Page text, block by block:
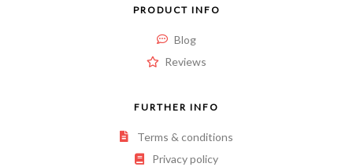
PRODUCT INFO
Blog
Reviews
FURTHER INFO
Terms & conditions
Privacy policy